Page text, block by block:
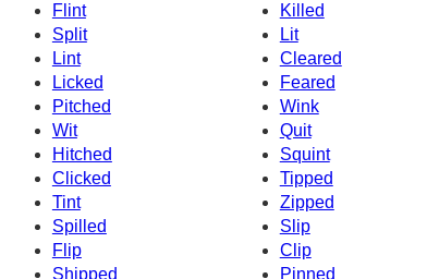
Flint
Killed
Split
Lit
Lint
Cleared
Licked
Feared
Pitched
Wink
Wit
Quit
Hitched
Squint
Clicked
Tipped
Zipped
Tint
Spilled
Slip
Flip
Clip
Shipped
Pinned